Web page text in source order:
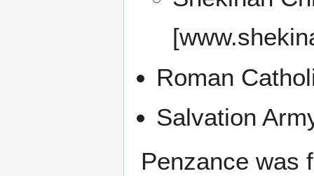
Roman
Salvation
Penzance was